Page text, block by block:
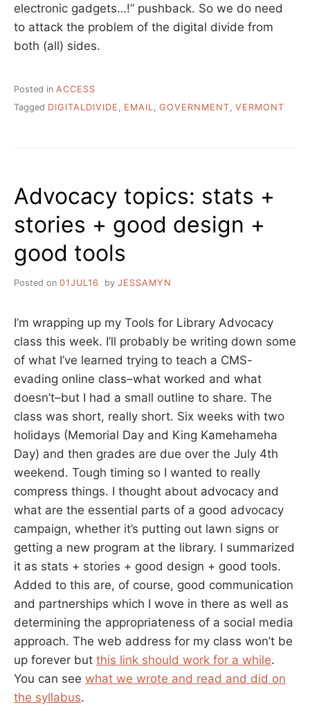
electronic gadgets…!” pushback. So we do need
to attack the problem of the digital divide from
both (all) sides.
Posted in ACCESS
Tagged DIGITALDIVIDE , EMAIL, GOVERNMENT, VERMONT
Advocacy topics: stats +
stories + good design +
good tools
Posted on 01JUL16 by JESSAMYN
I’m wrapping up my Tools for Library Advocacy
class this week. I’ll probably be writing down some
of what I’ve learned trying to teach a CMS-
evading online class–what worked and what
doesn’t–but I had a small outline to share. The
class was short, really short. Six weeks with two
holidays (Memorial Day and King Kamehameha
Day) and then grades are due over the July 4th
weekend. Tough timing so I wanted to really
compress things. I thought about advocacy and
what are the essential parts of a good advocacy
campaign, whether it’s putting out lawn signs or
getting a new program at the library. I summarized
it as stats + stories + good design + good tools.
Added to this are, of course, good communication
and partnerships which I wove in there as well as
determining the appropriateness of a social media
approach. The web address for my class won’t be
up forever but this link should work for a while.
You can see what we wrote and read and did on
the syllabus.